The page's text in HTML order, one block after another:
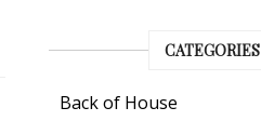
CATEGORIES
Back of House